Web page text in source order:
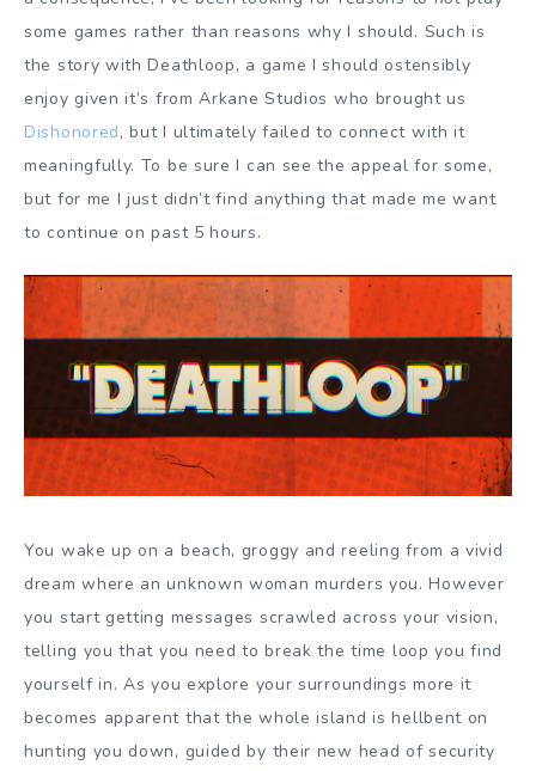
some games rather than reasons why I should. Such is
the story with Deathloop, a game I should ostensibly
enjoy given it’s from Arkane Studios who brought us
Dishonored, but I ultimately failed to connect with it
meaningfully. To be sure I can see the appeal for some,
but for me I just didn’t find anything that made me want
to continue on past 5 hours.
You wake up on a beach, groggy and reeling from a vivid
dream where an unknown woman murders you. However
you start getting messages scrawled across your vision,
telling you that you need to break the time loop you find
yourself in. As you explore your surroundings more it
becomes apparent that the whole island is hellbent on
hunting you down, guided by their new head of security